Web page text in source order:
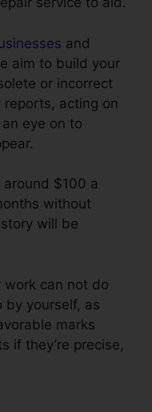
and
aim to build your
or incorrect
acting on
eye on to
around $100 a
without
will be
can not do
by yourself, as
marks
if they’re precise,